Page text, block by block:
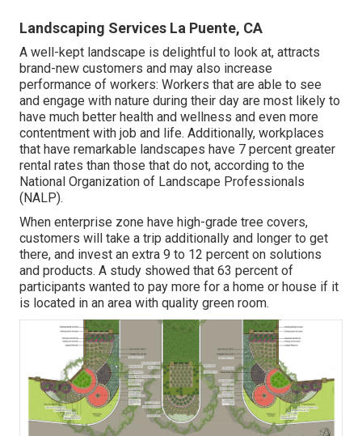
Landscaping Services La Puente, CA
A well-kept landscape is delightful to look at, attracts
brand-new customers and may also increase
performance of workers: Workers that are able to see
and engage with nature during their day are most likely to
have much better health and wellness and even more
contentment with job and life. Additionally, workplaces
that have remarkable landscapes have 7 percent greater
rental rates than those that do not, according to the
National Organization of Landscape Professionals
(NALP).
When enterprise zone have high-grade tree covers,
customers will take a trip additionally and longer to get
there, and invest an extra 9 to 12 percent on solutions
and products. A study showed that 63 percent of
participants wanted to pay more for a home or house if it
is located in an area with quality green room.